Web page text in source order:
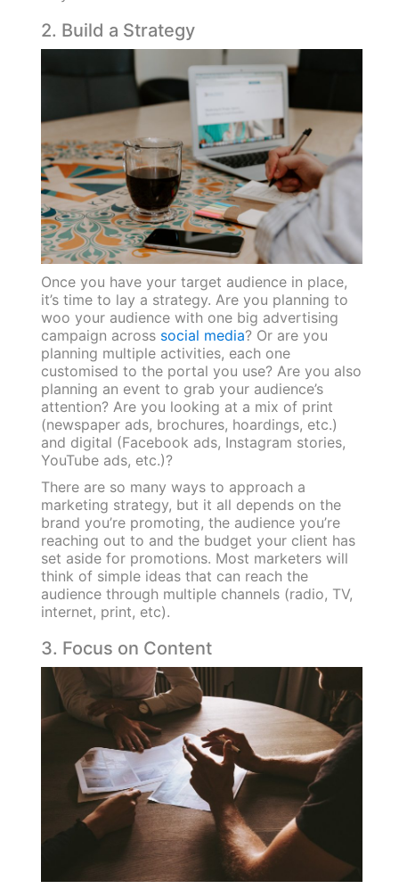
2. Build a Strategy
Once you have your target audience in place,
it’s time to lay a strategy. Are you planning to
woo your audience with one big advertising
campaign across social media? Or are you
planning multiple activities, each one
customised to the portal you use? Are you also
planning an event to grab your audience’s
attention? Are you looking at a mix of print
(newspaper ads, brochures, hoardings, etc.)
and digital (Facebook ads, Instagram stories,
YouTube ads, etc.)?
There are so many ways to approach a
marketing strategy, but it all depends on the
brand you’re promoting, the audience you’re
reaching out to and the budget your client has
set aside for promotions. Most marketers will
think of simple ideas that can reach the
audience through multiple channels (radio, TV,
internet, print, etc).
3. Focus on Content